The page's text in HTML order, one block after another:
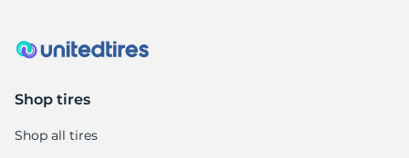
Shop tires
Shop all tires